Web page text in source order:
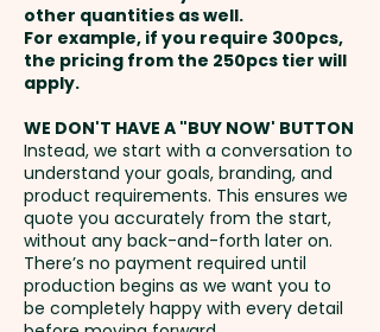
print in vibrant full colour at an
extra cost.
Full Colour Transfer Print: max
70mm x 220mm - extra AU$2.00
per unit
Setup Fee:AU$80.00
Freight:
address in Australia
GST:Prices displayed are
excluding GST
other quantities as well.
For example, if you require 300pcs,
the pricing from the 250pcs tier will
apply.
WE DON'T HAVE A "BUY NOW' BUTTON
Instead, we start with a conversation to
understand your goals, branding, and
product requirements. This ensures we
quote you accurately from the start,
without any back-and-forth later on.
There’s no payment required until
production begins as we want you to
be completely happy with every detail